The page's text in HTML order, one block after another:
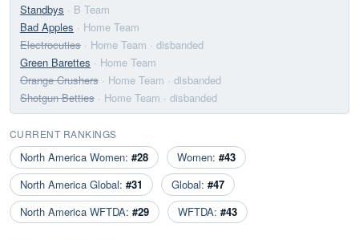
Standbys · B Team
Bad Apples · Home Team
Electrocuties · Home Team · disbanded
Green Barettes · Home Team
Orange Crushers · Home Team · disbanded
Shotgun Betties · Home Team · disbanded
CURRENT RANKINGS
North America Women: #28 Women: #43
North America Global: #31 Global: #47
North America WFTDA: #29 WFTDA: #43